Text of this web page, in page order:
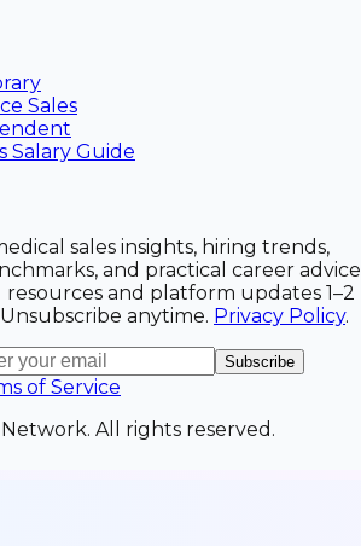
Sales
Salary Guide
sales insights, hiring trends,
and practical career
and platform updates 1–2
anytime. Privacy Policy.
Subscribe
of Service
Network. All rights reserved.